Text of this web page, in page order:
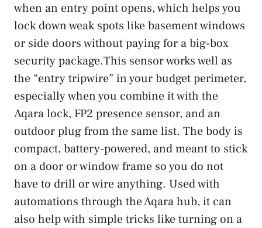
when an entry point opens, which helps you
lock down weak spots like basement windows
or side doors without paying for a big-box
security package.This sensor works well as
the “entry tripwire” in your budget perimeter,
especially when you combine it with the
Aqara lock, FP2 presence sensor, and an
outdoor plug from the same list. The body is
compact, battery-powered, and meant to stick
on a door or window frame so you do not
have to drill or wire anything. Used with
automations through the Aqara hub, it can
also help with simple tricks like turning on a